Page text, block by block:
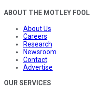
ABOUT THE MOTLEY FOOL
About Us
Careers
Research
Newsroom
Contact
Advertise
OUR SERVICES